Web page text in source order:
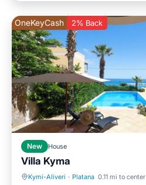
OneKeyCash 2% Back
New House
Villa Kyma
Kymi-Aliveri · Platana 0.11 mi to center
Private Pool Oceanfront